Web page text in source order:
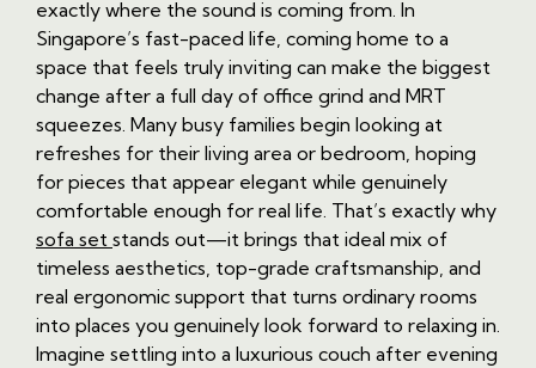
exactly where the sound is coming from. In
Singapore’s fast-paced life, coming home to a
space that feels truly inviting can make the biggest
change after a full day of office grind and MRT
squeezes. Many busy families begin looking at
refreshes for their living area or bedroom, hoping
for pieces that appear elegant while genuinely
comfortable enough for real life. That’s exactly why
sofa set stands out—it brings that ideal mix of
timeless aesthetics, top-grade craftsmanship, and
real ergonomic support that turns ordinary rooms
into places you genuinely look forward to relaxing in.
Imagine settling into a luxurious couch after evening